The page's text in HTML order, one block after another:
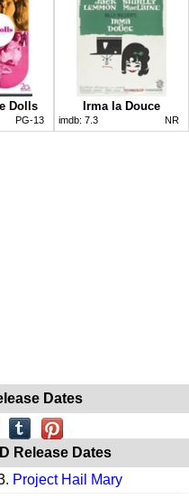
Dolls
PG-13
Irma la Douce
imdb: 7.3 NR
Dates
Release Dates
Project Hail Mary